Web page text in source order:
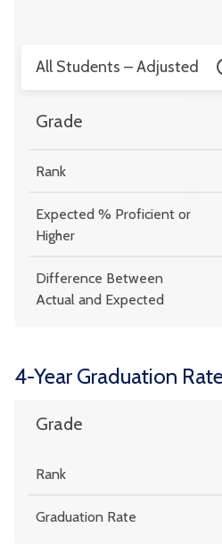
All Students – Adjusted
Grade
Rank
Expected % Proficient or
Higher
Difference Between
Actual and Expected
4-Year Graduation
Grade
Rank
Graduation Rate